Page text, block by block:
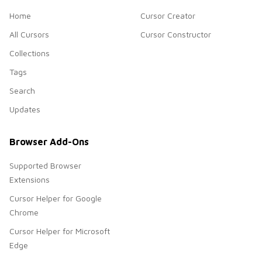
Home
All Cursors
Collections
Tags
Search
Updates
Cursor Creator
Cursor Constructor
Browser Add-Ons
Supported Browser
Extensions
Cursor Helper for Google
Chrome
Cursor Helper for Microsoft
Edge